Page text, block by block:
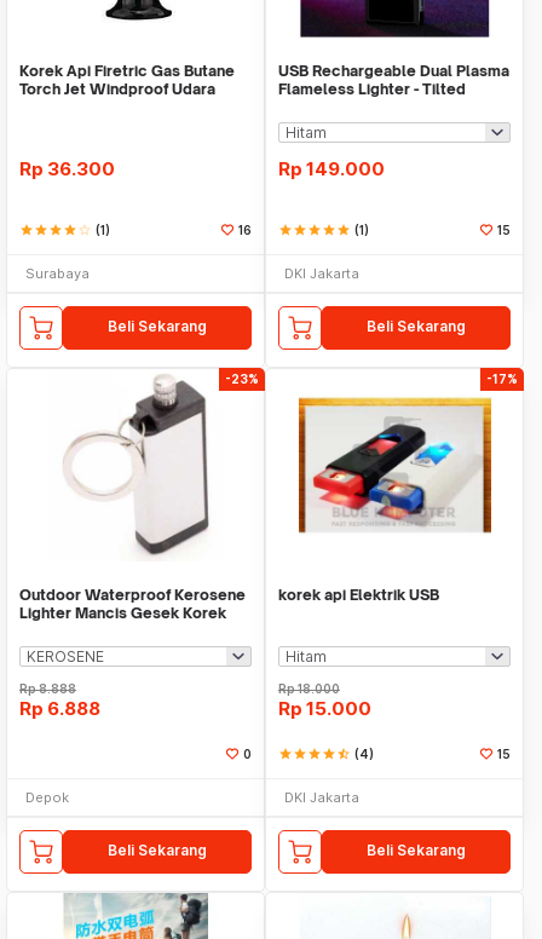
Korek Api Firetric Gas Butane
Torch Jet Windproof Udara
Rp 36.300
starstarstarstarstar_border (1) 16
Surabaya
Beli Sekarang
USB Rechargeable Dual Plasma
Flameless Lighter - Tilted
Rp 149.000
starstarstarstarstar (1) 15
DKI Jakarta
Beli Sekarang
-23%
Outdoor Waterproof Kerosene
Lighter Mancis Gesek Korek
Rp8.888
Rp 6.888
0
Depok
Beli Sekarang
-17%
korek api Elektrik USB
Rp18.000
Rp 15.000
starstarstarstarstar_half (4) 15
DKI Jakarta
Beli Sekarang